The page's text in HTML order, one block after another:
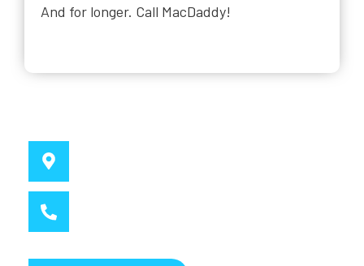
And for longer. Call MacDaddy!